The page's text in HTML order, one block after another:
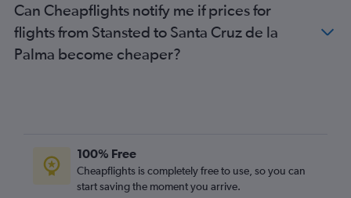
Southend to Arrecife flights
Southend to Las Palmas de Gran Canaria flights
Southend to Puerto del Rosario flights
Gatwick to Valverde flights
Heathrow to Valverde flights
Can Cheapflights notify me if prices for
flights from Stansted to Santa Cruz de la
Palma become cheaper?
100% Free
Cheapflights is completely free to use, so you can
start saving the moment you arrive.